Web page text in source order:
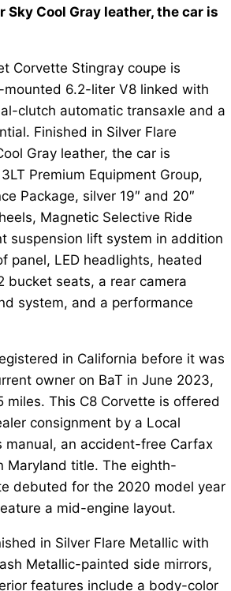
Sky Cool Gray leather, the car is
Corvette Stingray coupe is
6.2-liter V8 linked with
clutch automatic transaxle and a
Finished in Silver Flare
Gray leather, the car is
Premium Equipment Group,
Package, silver 19″ and 20″
Magnetic Selective Ride
suspension lift system in addition
panel, LED headlights, heated
bucket seats, a rear camera
system, and a performance
in California before it was
owner on BaT in June 2023,
miles. This C8 Corvette is offered
consignment by a Local
manual, an accident-free Carfax
Maryland title. The eighth-
debuted for the 2020 model year
a mid-engine layout.
in Silver Flare Metallic with
Metallic-painted side mirrors,
features include a body-color